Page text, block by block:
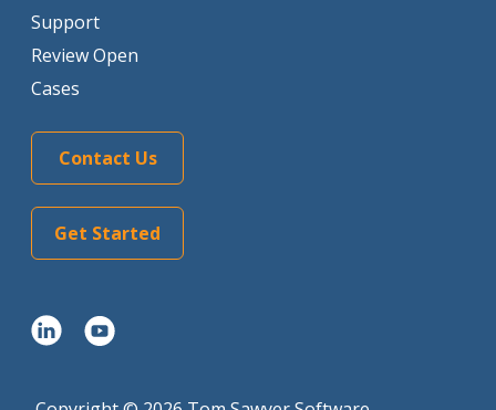
Support
Review Open
Cases
Contact Us
Get Started